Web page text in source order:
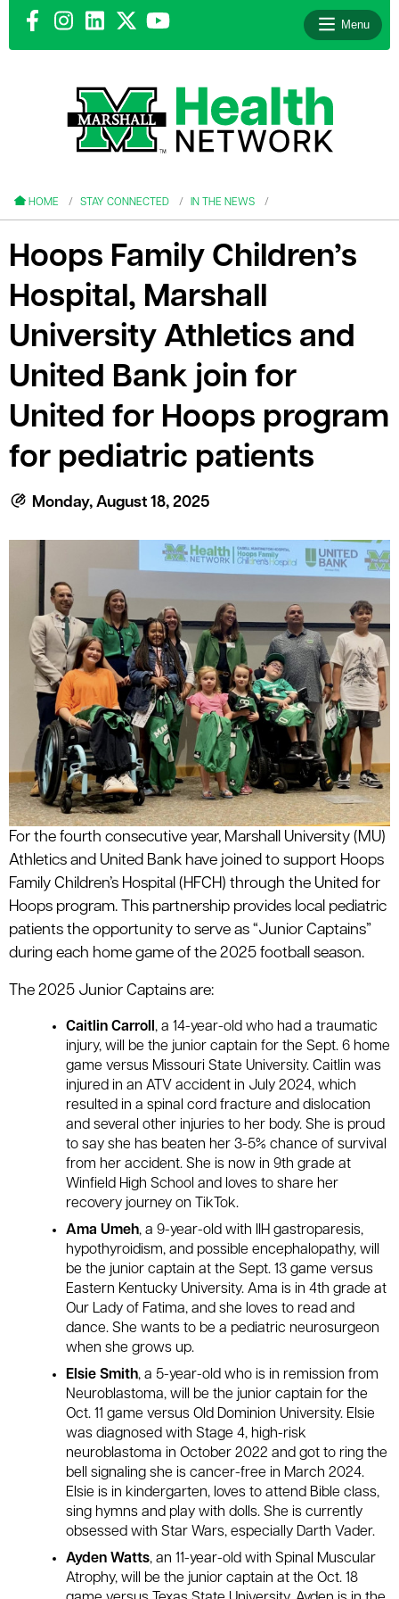
Menu
HOME STAY CONNECTED IN THE NEWS
Hoops Family Children’s
Hospital, Marshall
University Athletics and
United Bank join for
United for Hoops program
for pediatric patients
Monday, August 18, 2025
For the fourth consecutive year, Marshall University (MU)
Athletics and United Bank have joined to support Hoops
Family Children’s Hospital (HFCH) through the United for
Hoops program. This partnership provides local pediatric
patients the opportunity to serve as “Junior Captains”
during each home game of the 2025 football season.
The 2025 Junior Captains are:
Caitlin Carroll, a 14-year-old who had a traumatic
injury, will be the junior captain for the Sept. 6 home
game versus Missouri State University. Caitlin was
injured in an ATV accident in July 2024, which
resulted in a spinal cord fracture and dislocation
and several other injuries to her body. She is proud
to say she has beaten her 3-5% chance of survival
from her accident. She is now in 9th grade at
Winfield High School and loves to share her
recovery journey on TikTok.
Ama Umeh, a 9-year-old with IIH gastroparesis,
hypothyroidism, and possible encephalopathy, will
be the junior captain at the Sept. 13 game versus
Eastern Kentucky University. Ama is in 4th grade at
Our Lady of Fatima, and she loves to read and
dance. She wants to be a pediatric neurosurgeon
when she grows up.
Elsie Smith, a 5-year-old who is in remission from
Neuroblastoma, will be the junior captain for the
Oct. 11 game versus Old Dominion University. Elsie
was diagnosed with Stage 4, high-risk
neuroblastoma in October 2022 and got to ring the
bell signaling she is cancer-free in March 2024.
Elsie is in kindergarten, loves to attend Bible class,
sing hymns and play with dolls. She is currently
obsessed with Star Wars, especially Darth Vader.
Ayden Watts, an 11-year-old with Spinal Muscular
Atrophy, will be the junior captain at the Oct. 18
menu
menu
menu
menu